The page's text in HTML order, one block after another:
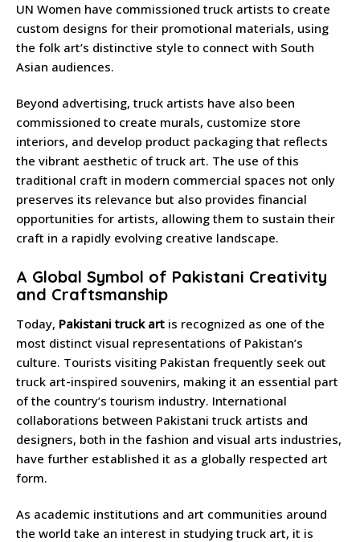
UN Women have commissioned truck artists to create
custom designs for their promotional materials, using
the folk art’s distinctive style to connect with South
Asian audiences.
Beyond advertising, truck artists have also been
commissioned to create murals, customize store
interiors, and develop product packaging that reflects
the vibrant aesthetic of truck art. The use of this
traditional craft in modern commercial spaces not only
preserves its relevance but also provides financial
opportunities for artists, allowing them to sustain their
craft in a rapidly evolving creative landscape.
A Global Symbol of Pakistani Creativity
and Craftsmanship
Today, Pakistani truck art is recognized as one of the
most distinct visual representations of Pakistan’s
culture. Tourists visiting Pakistan frequently seek out
truck art-inspired souvenirs, making it an essential part
of the country’s tourism industry. International
collaborations between Pakistani truck artists and
designers, both in the fashion and visual arts industries,
have further established it as a globally respected art
form.
As academic institutions and art communities around
the world take an interest in studying truck art, it is